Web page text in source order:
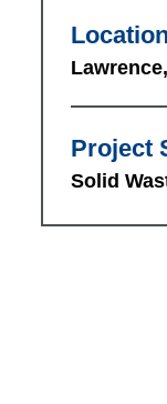
Location
Project
Solid